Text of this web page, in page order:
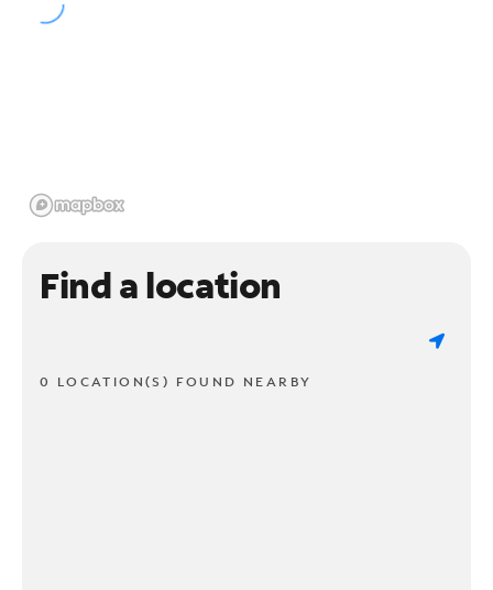
Find a location
0 LOCATION(S) FOUND NEARBY